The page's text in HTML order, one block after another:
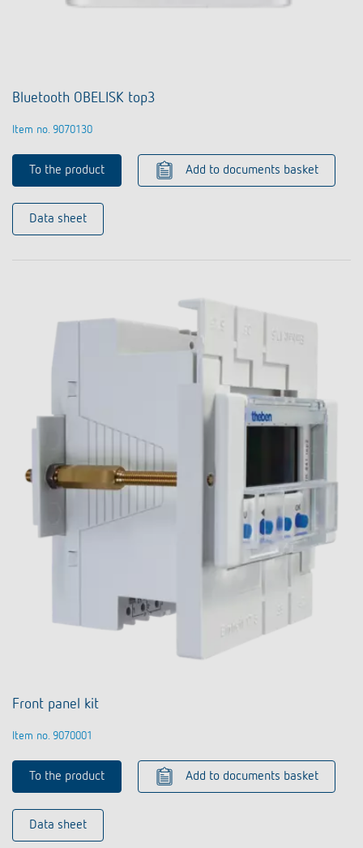
Bluetooth OBELISK top3
Item no. 9070130
To the product Add to documents basket
Data sheet
Front panel kit
Item no. 9070001
To the product Add to documents basket
Data sheet